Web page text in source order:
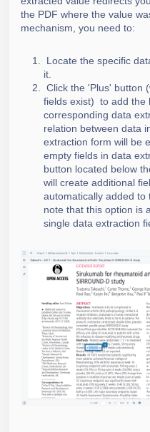
the PDF where the value
mechanism, you need to:
Locate the specific
it.
Click the 'Plus' button
fields exist) to add the
corresponding data
relation between data
extraction form will be
empty fields in data
button located below
will create additional
automatically added to
note that this option is
single data extraction